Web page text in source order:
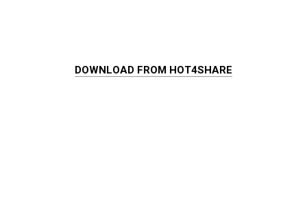
DOWNLOAD FROM HOT4SHARE